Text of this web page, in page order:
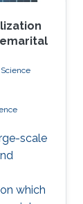
scale
which